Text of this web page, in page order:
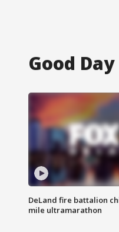
Good
DeLand fire battalion
mile ultramarathon